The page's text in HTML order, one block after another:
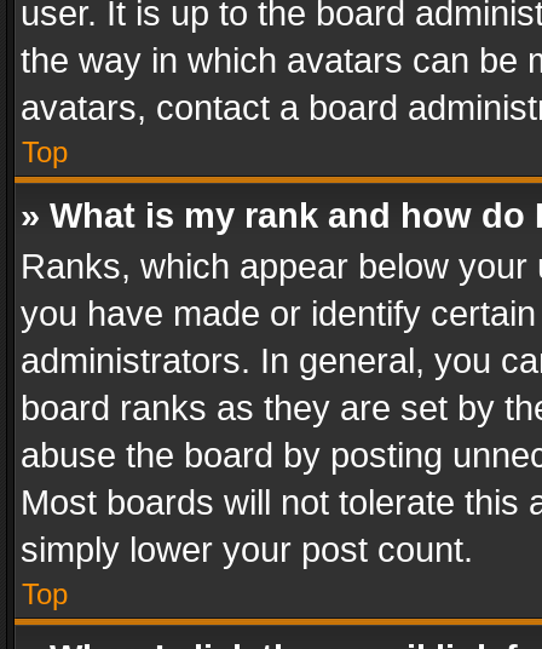
user. It is up to the board
the way in which avatars can be
avatars, contact a board
Top
» What is my rank and how do
Ranks, which appear below
you have made or identify
administrators. In general, you
board ranks as they are set by
abuse the board by posting
Most boards will not tolerate this
simply lower your post count.
Top